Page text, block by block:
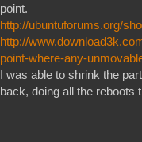
point.
http://ubuntuforums.org/
http://
point-where-any-
I was able to shrink the
back, doing all the reboots